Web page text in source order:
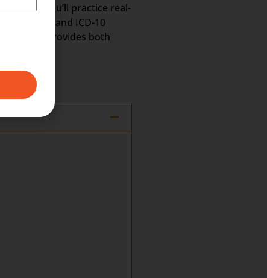
you’ll practice real-
and ICD-10
provides both